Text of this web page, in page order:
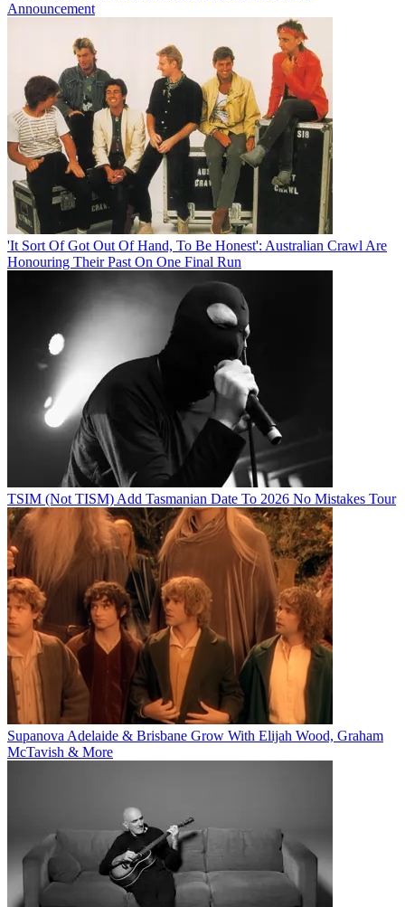
Announcement
'It Sort Of Got Out Of Hand, To Be Honest': Australian Crawl Are
Honouring Their Past On One Final Run
TSIM (Not TISM) Add Tasmanian Date To 2026 No Mistakes Tour
Supanova Adelaide & Brisbane Grow With Elijah Wood, Graham
McTavish & More